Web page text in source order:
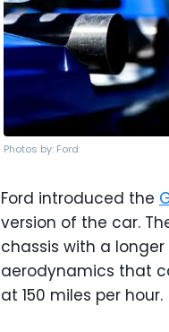
Photos by: Ford
Ford introduced the
version of the car.
chassis with a
aerodynamics that
at 150 miles per hour.